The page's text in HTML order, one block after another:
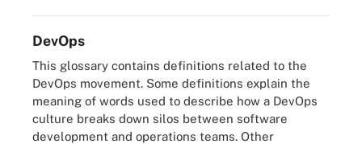
DevOps
This glossary contains definitions related to the
DevOps movement. Some definitions explain the
meaning of words used to describe how a DevOps
culture breaks down silos between software
development and operations teams. Other